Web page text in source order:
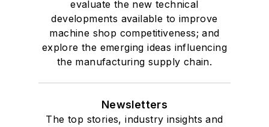
evaluate the new technical
developments available to improve
machine shop competitiveness; and
explore the emerging ideas influencing
the manufacturing supply chain.
Newsletters
The top stories, industry insights and